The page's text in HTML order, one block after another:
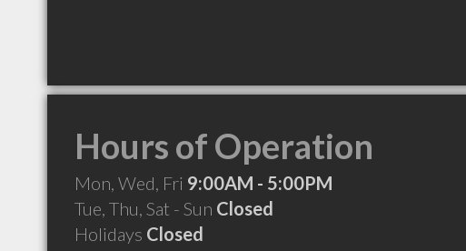
Hours of Operation
Mon, Wed, Fri 9:00AM - 5:00PM
Tue, Thu, Sat - Sun Closed
Holidays Closed